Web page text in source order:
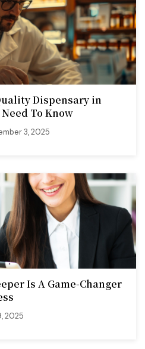
Dispensary in
To Know
3, 2025
Is A Game-Changer
2025